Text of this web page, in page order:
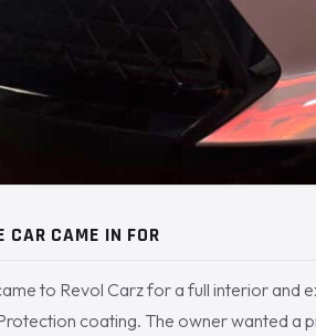
CAR CAME IN FOR
to Revol Carz for a full interior and
coating. The owner wanted a